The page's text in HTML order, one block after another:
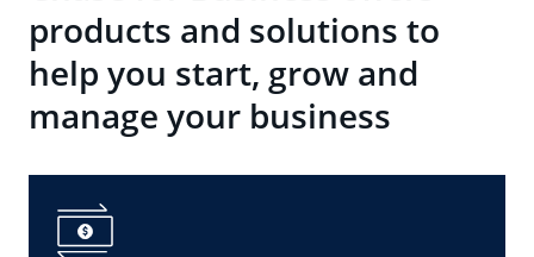
products and solutions to
help you start, grow and
manage your business